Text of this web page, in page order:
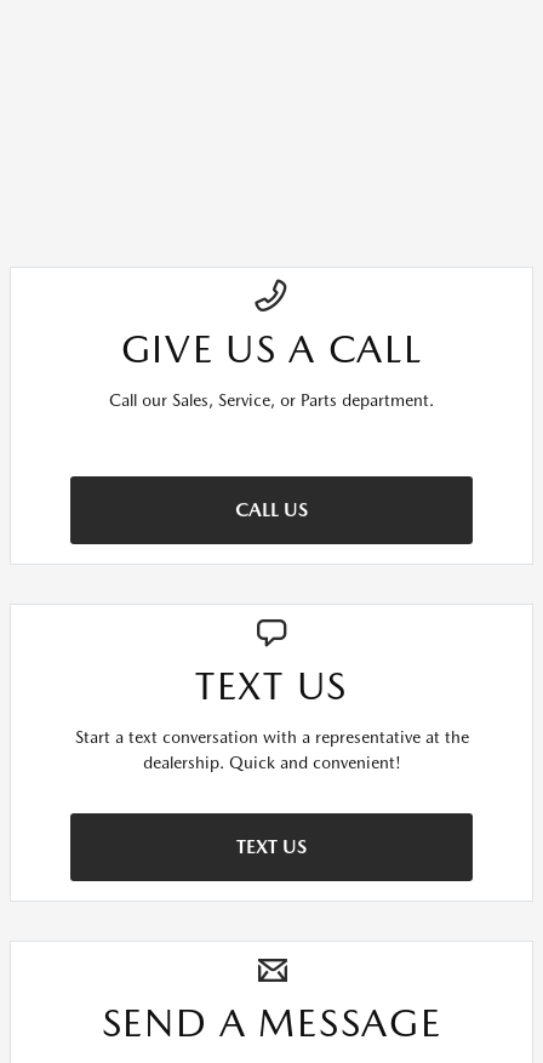
GIVE US A CALL
Call our Sales, Service, or Parts department.
CALL US
TEXT US
Start a text conversation with a representative at the
dealership. Quick and convenient!
TEXT US
SEND A MESSAGE